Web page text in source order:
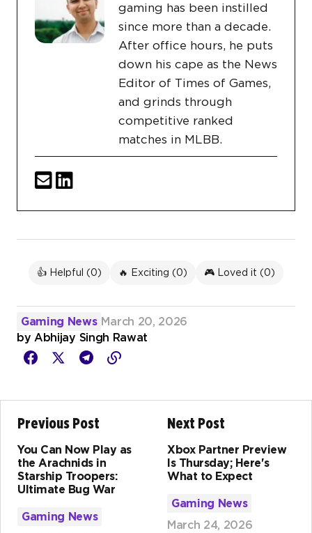
gaming has been instilled
since more than a decade.
After office hours, he puts
down his cape as the News
Editor of Times of Games,
and grinds through
competitive ranked
matches in MLBB.
👍 Helpful (0) 🔥 Exciting (0) 🎮 Loved it (0)
Gaming News March 20, 2026
by Abhijay Singh Rawat
Previous Post
You Can Now Play as
the Arachnids in
Starship Troopers:
Ultimate Bug War
Gaming News
Next Post
Xbox Partner Preview
Is Thursday; Here's
What to Expect
Gaming News
March 24, 2026